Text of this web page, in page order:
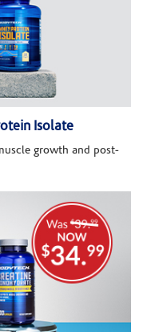
Isolate
growth and post-